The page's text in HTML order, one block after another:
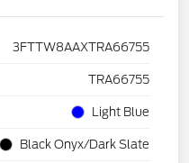
3FTTW8AAXTRA66755
TRA66755
Light Blue
Black Onyx/Dark Slate